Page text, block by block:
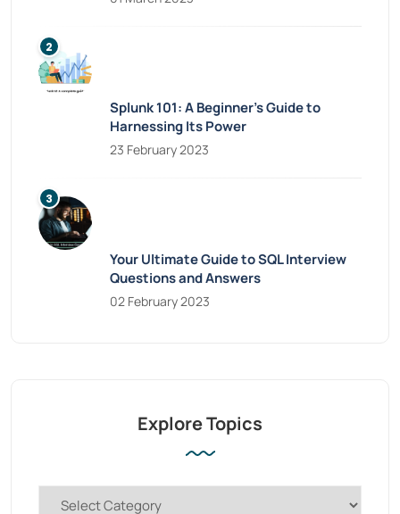
Splunk 101: A Beginner’s Guide to
Harnessing Its Power
23 February 2023
Your Ultimate Guide to SQL Interview
Questions and Answers
02 February 2023
Explore Topics